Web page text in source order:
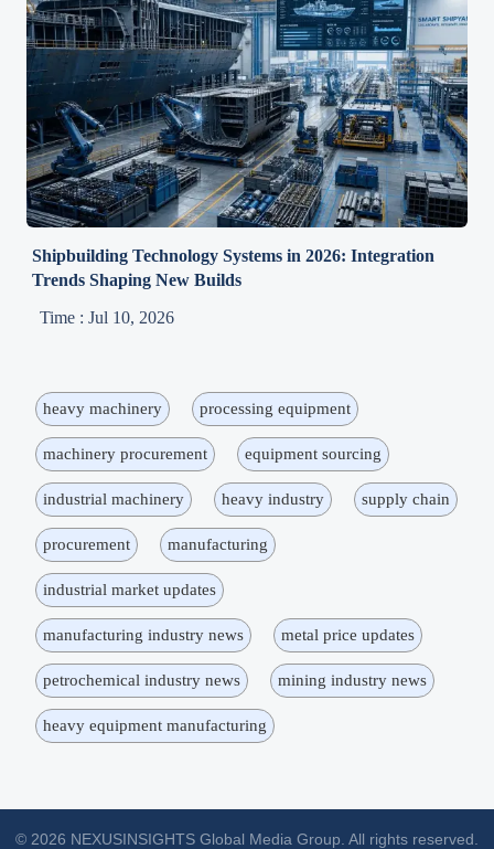
Shipbuilding Technology Systems in 2026: Integration
Trends Shaping New Builds
Time : Jul 10, 2026
heavy machinery processing equipment
machinery procurement equipment sourcing
industrial machinery heavy industry supply chain
procurement manufacturing
industrial market updates
manufacturing industry news metal price updates
petrochemical industry news mining industry news
heavy equipment manufacturing
© 2026 NEXUSINSIGHTS Global Media Group. All rights reserved.